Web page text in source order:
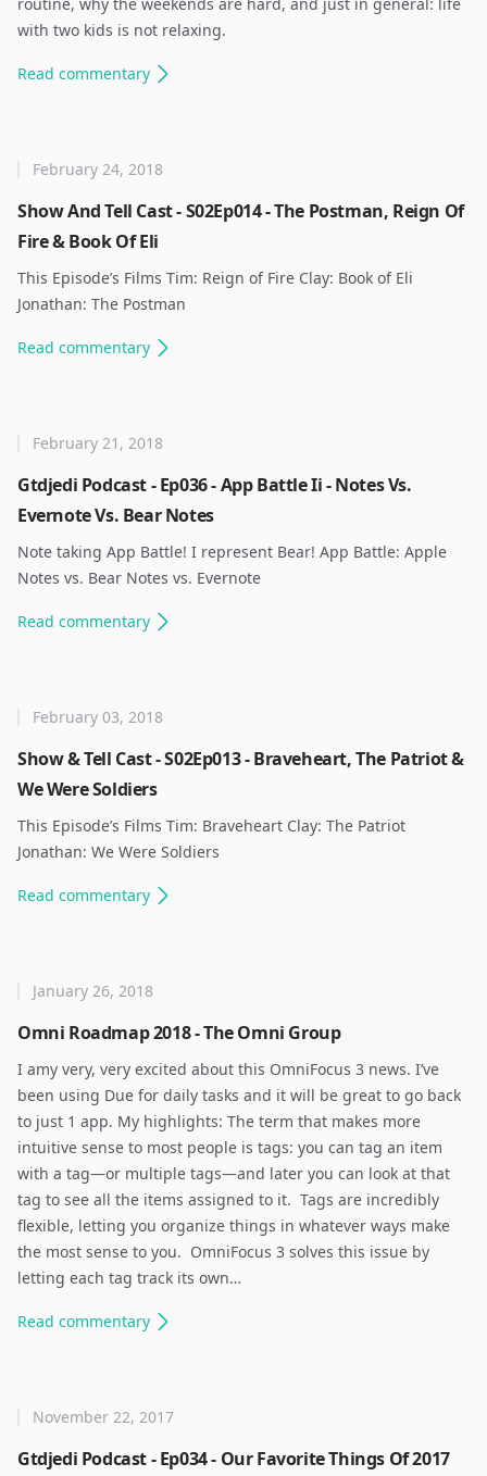
with two kids is not relaxing. ​
Read commentary
Show And Tell Cast - S02Ep014 - The Postman, Reign Of
Fire & Book Of Eli
February 24, 2018
This Episode’s Films Tim: Reign of Fire Clay: Book of Eli
Jonathan: The Postman ​
Read commentary
Gtdjedi Podcast - Ep036 - App Battle Ii - Notes Vs.
Evernote Vs. Bear Notes
February 21, 2018
Note taking App Battle! I represent Bear! App Battle: Apple
Notes vs. Bear Notes vs. Evernote ​
Read commentary
Show & Tell Cast - S02Ep013 - Braveheart, The Patriot &
We Were Soldiers
February 03, 2018
This Episode’s Films Tim: Braveheart Clay: The Patriot
Jonathan: We Were Soldiers ​
Read commentary
Omni Roadmap 2018 - The Omni Group
January 26, 2018
I amy very, very excited about this OmniFocus 3 news. I’ve
been using Due for daily tasks and it will be great to go back
to just 1 app. My highlights: The term that makes more
intuitive sense to most people is tags: you can tag an item
with a tag—or multiple tags—and later you can look at that
tag to see all the items assigned to it. ​ Tags are incredibly
flexible, letting you organize things in whatever ways make
the most sense to you. ​ OmniFocus 3 solves this issue by
letting each tag track its own…
Read commentary
Gtdjedi Podcast - Ep034 - Our Favorite Things Of 2017
November 22, 2017